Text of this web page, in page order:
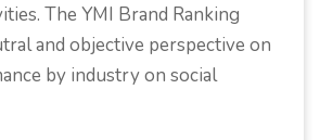
The YMI Brand Ranking
and objective perspective on
by industry on social